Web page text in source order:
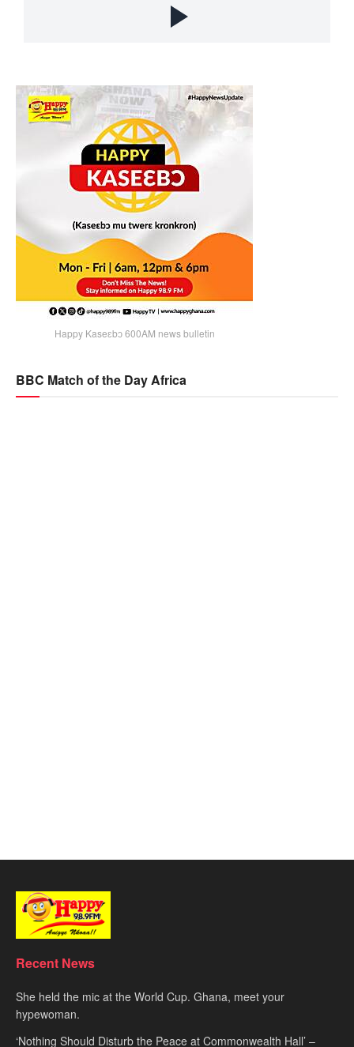
Happy Kaseɛbɔ 600AM news bulletin
BBC Match of the Day Africa
Recent News
She held the mic at the World Cup. Ghana, meet your
hypewoman.
‘Nothing Should Disturb the Peace at Commonwealth Hall’ –